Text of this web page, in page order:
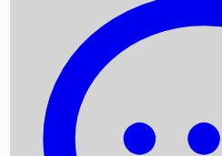
Box Office Records
Upcoming Movies